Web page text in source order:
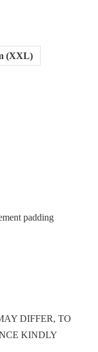
(XXL)
padding
DIFFER, TO
KINDLY